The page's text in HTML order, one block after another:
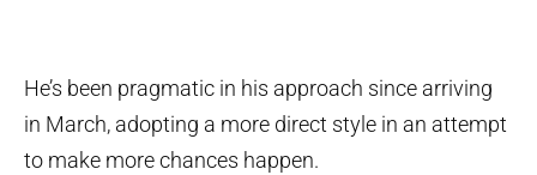
He’s been pragmatic in his approach since arriving
in March, adopting a more direct style in an attempt
to make more chances happen.